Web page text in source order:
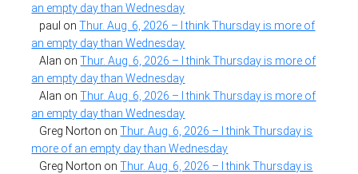
an empty day than Wednesday
paul onThur. Aug. 6, 2026 – I think Thursday is more of
an empty day than Wednesday
Alan onThur. Aug. 6, 2026 – I think Thursday is more of
an empty day than Wednesday
Alan onThur. Aug. 6, 2026 – I think Thursday is more of
an empty day than Wednesday
Greg Norton onThur. Aug. 6, 2026 – I think Thursday is
more of an empty day than Wednesday
Greg Norton onThur. Aug. 6, 2026 – I think Thursday is